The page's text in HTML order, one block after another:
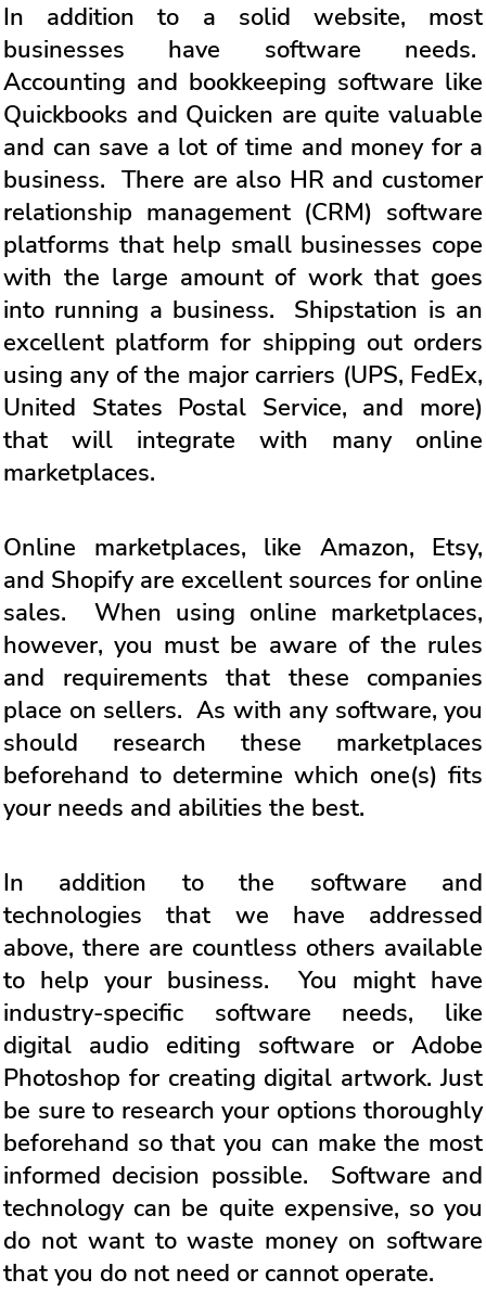
In addition to a solid website, most
businesses have software needs.
Accounting and bookkeeping software like
Quickbooks and Quicken are quite valuable
and can save a lot of time and money for a
business. There are also HR and customer
relationship management (CRM) software
platforms that help small businesses cope
with the large amount of work that goes
into running a business. Shipstation is an
excellent platform for shipping out orders
using any of the major carriers (UPS, FedEx,
United States Postal Service, and more)
that will integrate with many online
marketplaces.
Online marketplaces, like Amazon, Etsy,
and Shopify are excellent sources for online
sales. When using online marketplaces,
however, you must be aware of the rules
and requirements that these companies
place on sellers. As with any software, you
should research these marketplaces
beforehand to determine which one(s) fits
your needs and abilities the best.
In addition to the software and
technologies that we have addressed
above, there are countless others available
to help your business. You might have
industry-specific software needs, like
digital audio editing software or Adobe
Photoshop for creating digital artwork. Just
be sure to research your options thoroughly
beforehand so that you can make the most
informed decision possible. Software and
technology can be quite expensive, so you
do not want to waste money on software
that you do not need or cannot operate.